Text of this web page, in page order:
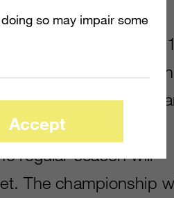
will begin February
Champions mode on
to-four-week
playing a round-
regular season will
The championship
so may impair some
Accept